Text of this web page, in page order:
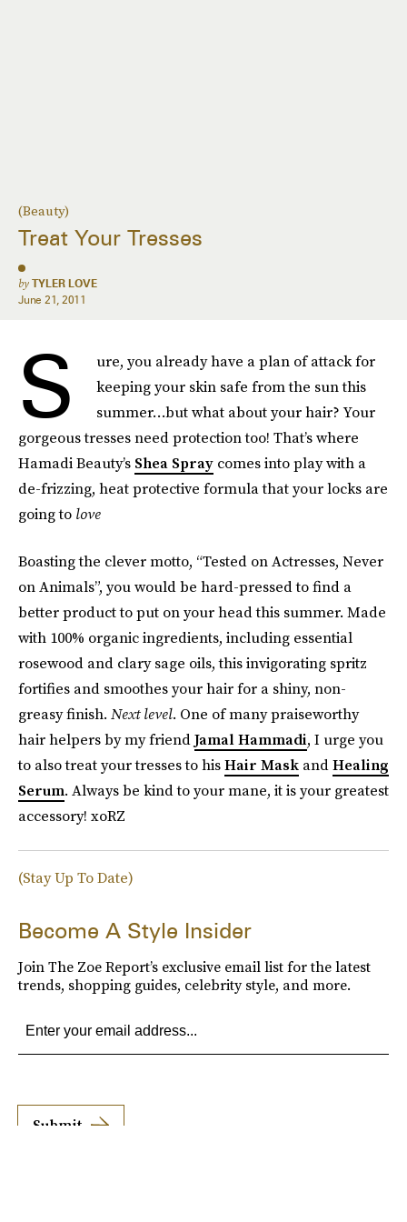
(Beauty)
Treat Your Tresses
by TYLER LOVE
June 21, 2011
S
ure, you already have a plan of attack for
keeping your skin safe from the sun this
summer…but what about your hair? Your
gorgeous tresses need protection too! That’s where
Hamadi Beauty’s Shea Spray comes into play with a
de-frizzing, heat protective formula that your locks are
going to love
Boasting the clever motto, “Tested on Actresses, Never
on Animals”, you would be hard-pressed to find a
better product to put on your head this summer. Made
with 100% organic ingredients, including essential
rosewood and clary sage oils, this invigorating spritz
fortifies and smoothes your hair for a shiny, non-
greasy finish. Next level. One of many praiseworthy
hair helpers by my friendJamal Hammadi, I urge you
to also treat your tresses to hisHair Mask andHealing
Serum. Always be kind to your mane, it is your greatest
accessory! xoRZ
(Stay Up To Date)
Become A Style Insider
Join The Zoe Report’s exclusive email list for the latest
trends, shopping guides, celebrity style, and more.
Submit